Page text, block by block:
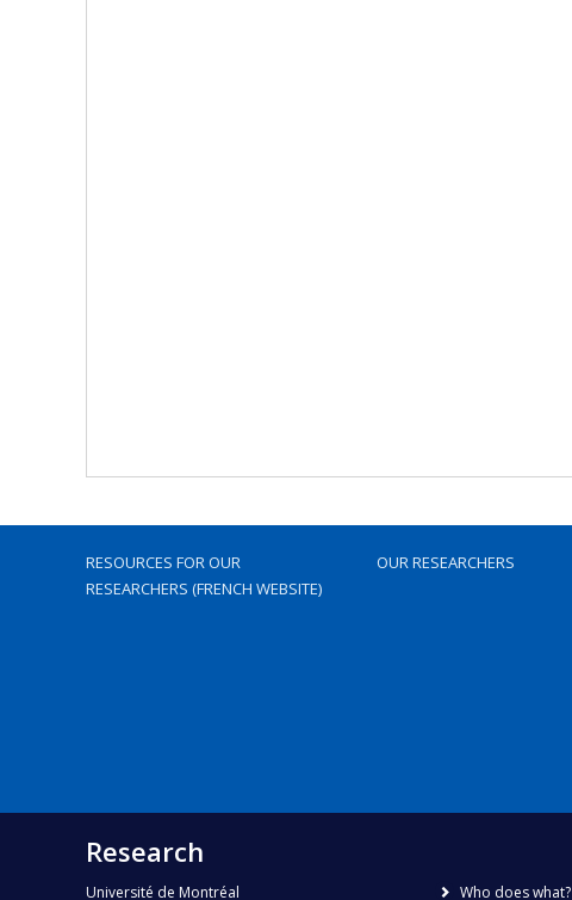
RESOURCES FOR OUR
RESEARCHERS (FRENCH WEBSITE)
OUR RESEARCHERS
Research
Université de Montréal Who does what?